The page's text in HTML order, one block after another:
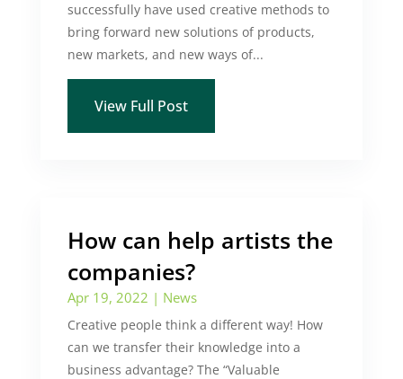
successfully have used creative methods to
bring forward new solutions of products,
new markets, and new ways of...
View Full Post
How can help artists the
companies?
Apr 19, 2022 | News
Creative people think a different way! How
can we transfer their knowledge into a
business advantage? The “Valuable